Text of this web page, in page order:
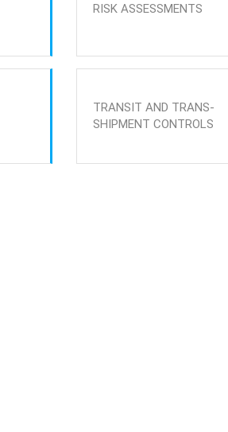
RISK ASSESSMENTS
TRANSIT AND TRANS-
SHIPMENT CONTROLS